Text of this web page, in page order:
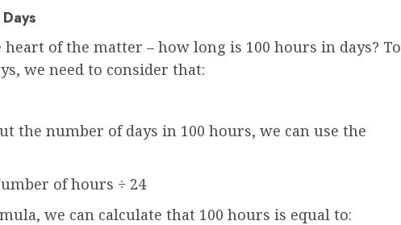
heart of the matter – how long is 100 hours in days? To
we need to consider that:
the number of days in 100 hours, we can use the
of hours ÷ 24
we can calculate that 100 hours is equal to: